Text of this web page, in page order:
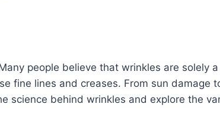
people believe that wrinkles are solely
fine lines and creases. From sun damage
science behind wrinkles and explore the